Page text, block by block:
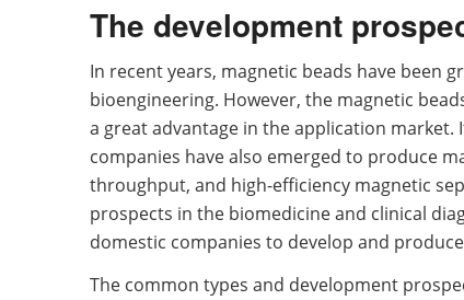
The development
In recent years, magnetic beads have been
bioengineering. However, the magnetic
a great advantage in the application
companies have also emerged to produce
throughput, and high-efficiency magnetic
prospects in the biomedicine and clinical
domestic companies to develop and
The common types and development